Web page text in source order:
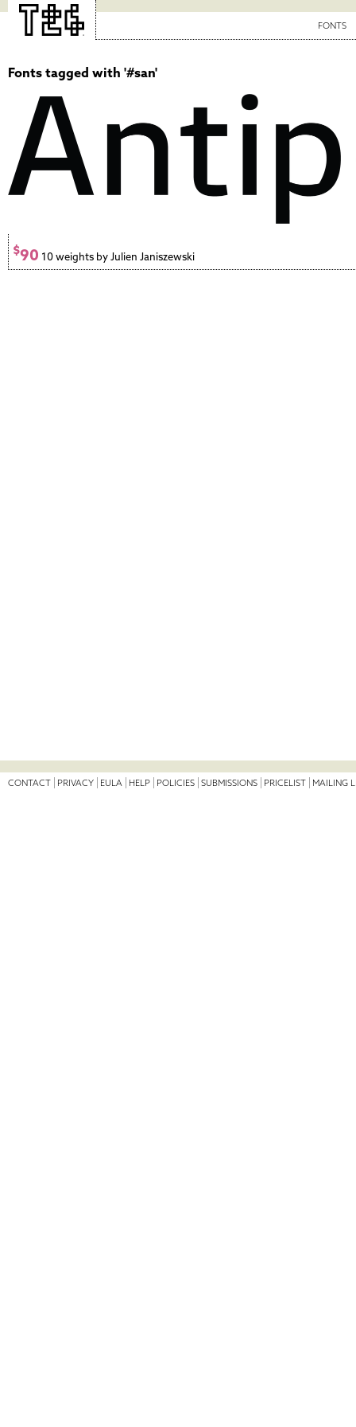
FONTS
Fonts tagged with '#san'
$90 10 weights by Julien Janiszewski
CONTACT PRIVACY EULA HELP POLICIES SUBMISSIONS PRICELIST MAILING